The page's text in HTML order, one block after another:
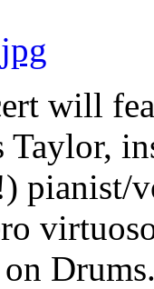
will
Taylor,
pianist/